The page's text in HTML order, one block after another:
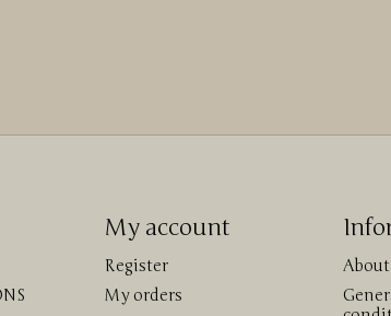
My account
Register
My orders